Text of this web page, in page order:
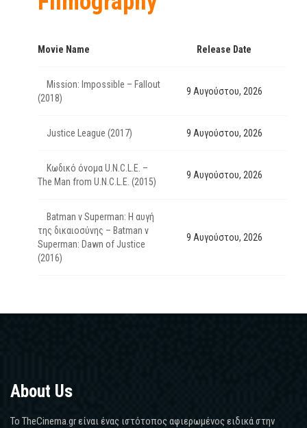
Movie Name Release Date
Mission: Impossible – Fallout
(2018)
9 Αυγούστου, 2026
Justice League (2017) 9 Αυγούστου, 2026
Κωδικό όνομα U.N.C.L.E. –
The Man from U.N.C.L.E. (2015)
9 Αυγούστου, 2026
Batman v Superman: Η αυγή
της δικαιοσύνης – Batman v
Superman: Dawn of Justice
(2016)
9 Αυγούστου, 2026
About Us
Το TheCinema.gr είναι ένας ιστότοπος αφιερωμένος ειδικά στην